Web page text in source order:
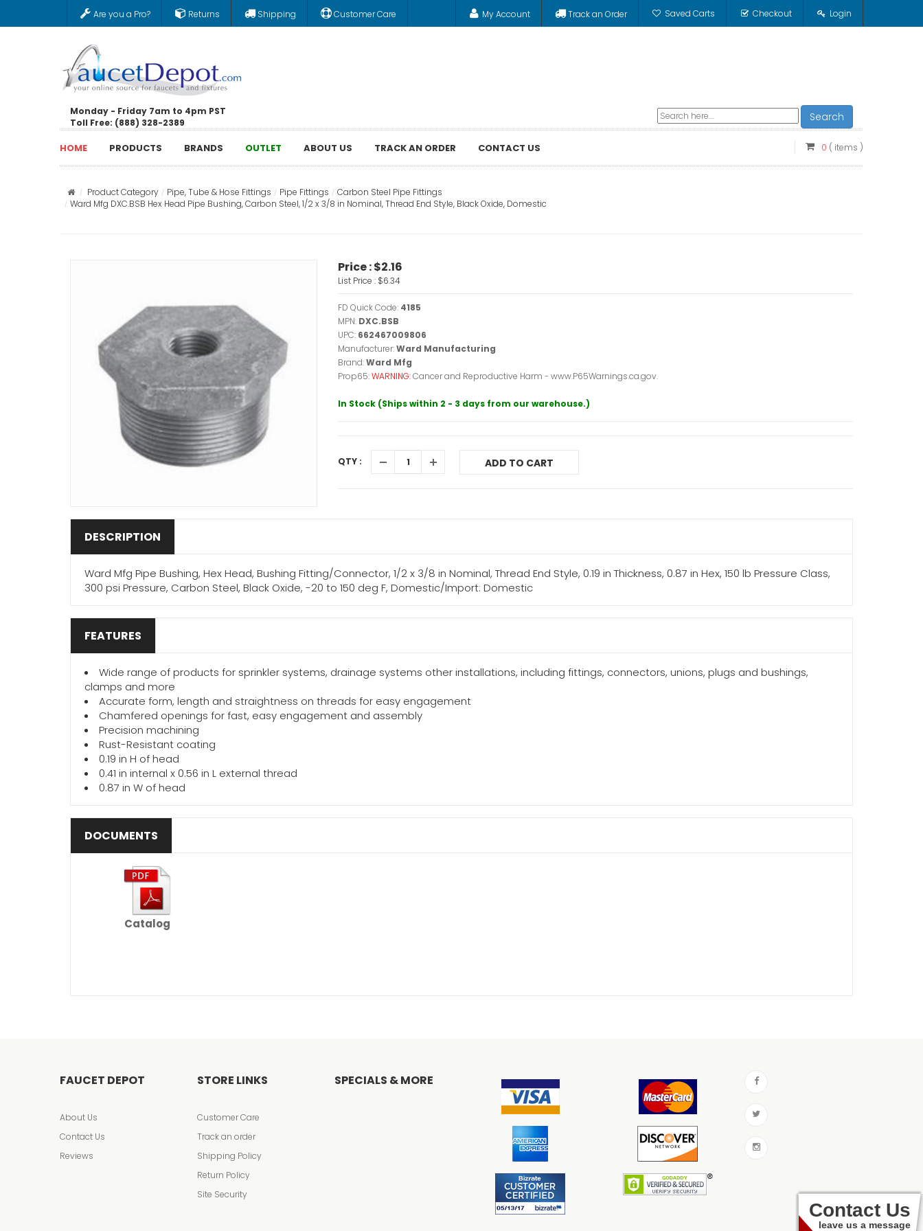
Are you a Pro? Returns Shipping Customer Care My Account Track an Order Saved Carts Checkout Login
Monday - Friday 7am to 4pm PST
Toll Free: (888) 328-2389
Search
HOME PRODUCTS BRANDS OUTLET ABOUT US TRACK AN ORDER CONTACT US 0 ( items )
Product Category Pipe, Tube & Hose Fittings Pipe Fittings
Carbon Steel Pipe Fittings
Ward Mfg DXC.BSB Hex Head Pipe Bushing, Carbon Steel, 1/2 x 3/8 in Nominal, Thread End Style, Black Oxide, Domestic
Price :$2.16
List Price : $6.34
FD Quick Code: 4185
MPN: DXC.BSB
UPC: 662467009806
Manufacturer:Ward Manufacturing
Brand:Ward Mfg
Prop65:WARNING:Cancer and Reproductive Harm - www.P65Warnings.ca.gov.
In Stock (Ships within 2 - 3 days from our warehouse.)
QTY : ADD TO CART
DESCRIPTION
Ward Mfg Pipe Bushing, Hex Head, Bushing Fitting/Connector, 1/2 x 3/8 in Nominal, Thread End Style, 0.19 in Thickness, 0.87 in Hex, 150 lb Pressure Class,
300 psi Pressure, Carbon Steel, Black Oxide, -20 to 150 deg F, Domestic/Import: Domestic
FEATURES
Wide range of products for sprinkler systems, drainage systems other installations, including fittings, connectors, unions, plugs and bushings,
clamps and more
Accurate form, length and straightness on threads for easy engagement
Chamfered openings for fast, easy engagement and assembly
Precision machining
Rust-Resistant coating
0.19 in H of head
0.41 in internal x 0.56 in L external thread
0.87 in W of head
DOCUMENTS
Catalog
FAUCET DEPOT
About Us
Contact Us
Reviews
STORE LINKS
Customer Care
Track an order
Shipping Policy
Return Policy
Site Security
SPECIALS & MORE
Contact Us
leave us a message